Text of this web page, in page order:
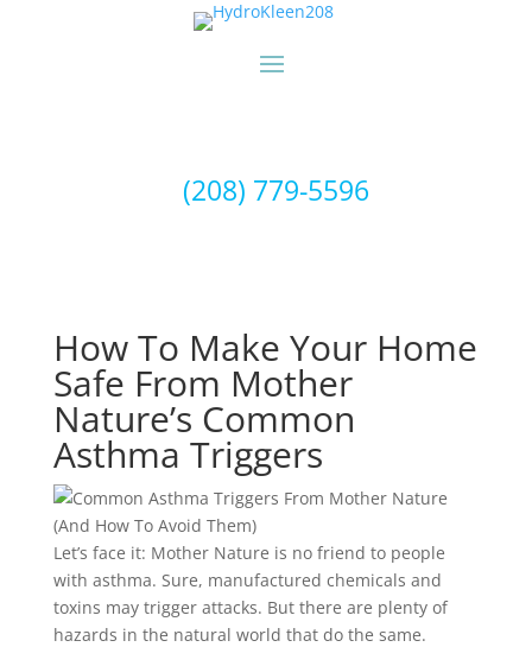
(208) 779-5596
How To Make Your Home
Safe From Mother
Nature’s Common
Asthma Triggers
Let’s face it: Mother Nature is no friend to people
with asthma. Sure, manufactured chemicals and
toxins may trigger attacks. But there are plenty of
hazards in the natural world that do the same.